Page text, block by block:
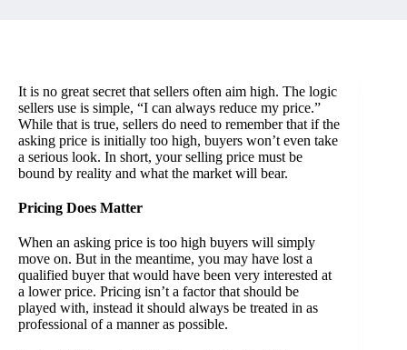
It is no great secret that sellers often aim high. The logic
sellers use is simple, “I can always reduce my price.”
While that is true, sellers do need to remember that if the
asking price is initially too high, buyers won’t even take
a serious look. In short, your selling price must be
bound by reality and what the market will bear.
Pricing Does Matter
When an asking price is too high buyers will simply
move on. But in the meantime, you may have lost a
qualified buyer that would have been very interested at
a lower price. Pricing isn’t a factor that should be
played with, instead it should always be treated in as
professional of a manner as possible.